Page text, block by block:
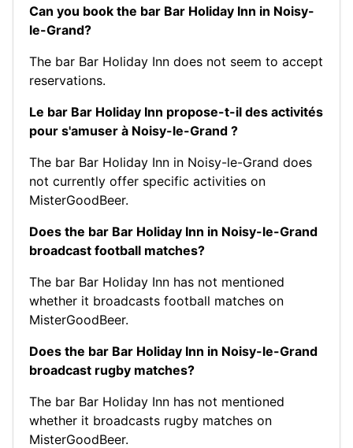
Can you book the bar Bar Holiday Inn in Noisy-
le-Grand?
The bar Bar Holiday Inn does not seem to accept
reservations.
Le bar Bar Holiday Inn propose-t-il des activités
pour s'amuser à Noisy-le-Grand ?
The bar Bar Holiday Inn in Noisy-le-Grand does
not currently offer specific activities on
MisterGoodBeer.
Does the bar Bar Holiday Inn in Noisy-le-Grand
broadcast football matches?
The bar Bar Holiday Inn has not mentioned
whether it broadcasts football matches on
MisterGoodBeer.
Does the bar Bar Holiday Inn in Noisy-le-Grand
broadcast rugby matches?
The bar Bar Holiday Inn has not mentioned
whether it broadcasts rugby matches on
MisterGoodBeer.